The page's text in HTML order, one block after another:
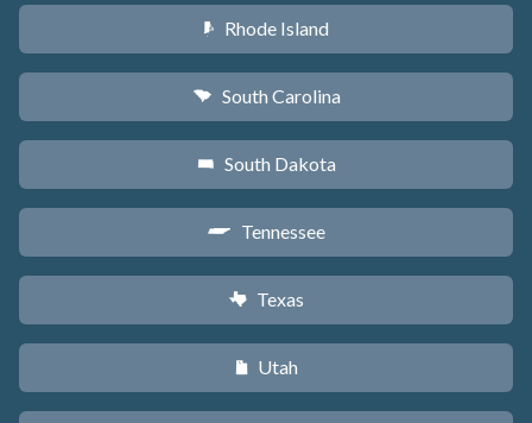
m Rhode Island
n South Carolina
o South Dakota
p Tennessee
q Texas
r Utah